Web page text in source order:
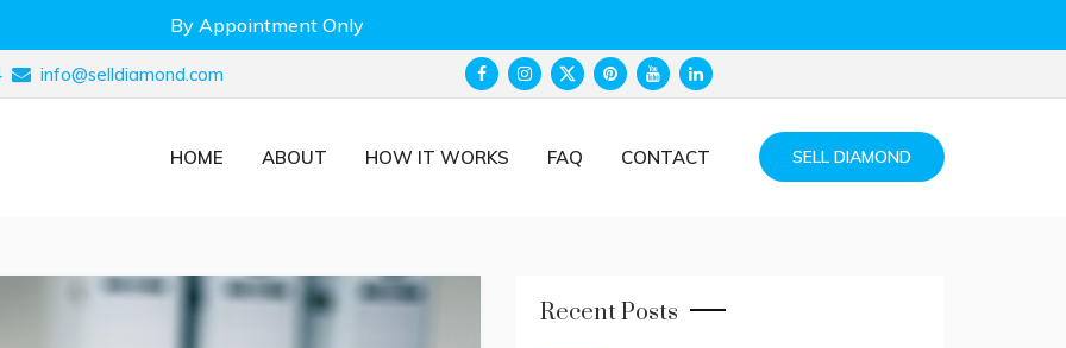
By Appointment Only
info@selldiamond.com
HOME ABOUT HOW IT WORKS FAQ CONTACT SELL DIAMOND
Recent Posts